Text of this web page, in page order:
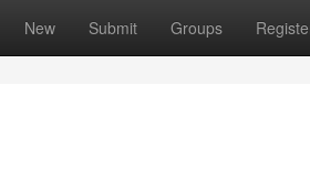
New Submit Groups